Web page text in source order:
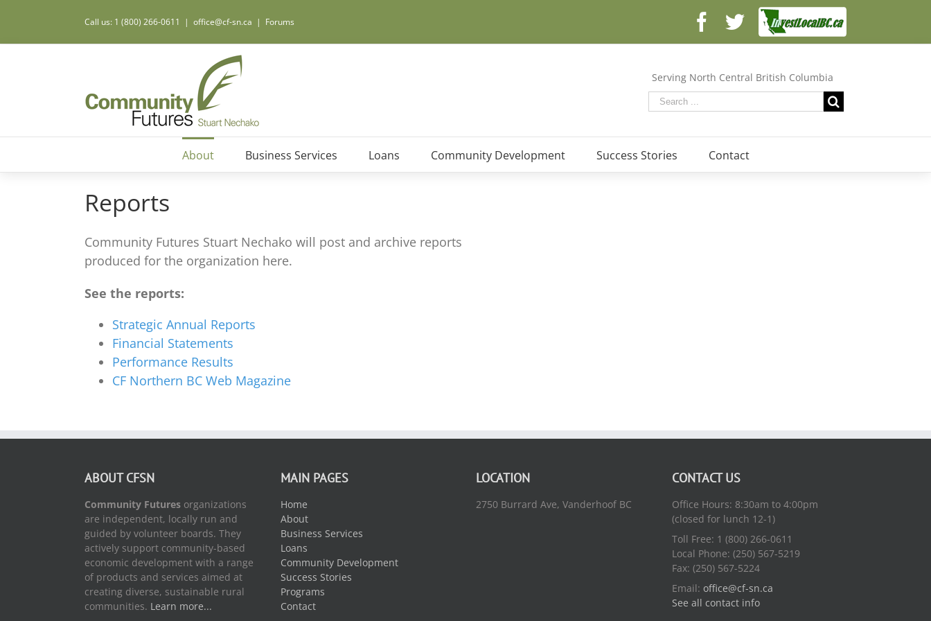
Call us: 1 (800) 266-0611 | office@cf-sn.ca | Forums Facebook
Twitter
Facebook
Serving North Central British Columbia
About Business Services Loans Community Development Success Stories Contact
Reports
Community Futures Stuart Nechako will post and archive reports
produced for the organization here.
See the reports:
Strategic Annual Reports
Financial Statements
Performance Results
CF Northern BC Web Magazine
ABOUT CFSN
Community Futures organizations
are independent, locally run and
guided by volunteer boards. They
actively support community-based
economic development with a range
of products and services aimed at
creating diverse, sustainable rural
communities. Learn more...
MAIN PAGES
Home
About
Business Services
Loans
Community Development
Success Stories
Programs
Contact
LOCATION
2750 Burrard Ave, Vanderhoof BC
CONTACT US
Office Hours: 8:30am to 4:00pm
(closed for lunch 12-1)
Toll Free: 1 (800) 266-0611
Local Phone: (250) 567-5219
Fax: (250) 567-5224
Email: office@cf-sn.ca
See all contact info